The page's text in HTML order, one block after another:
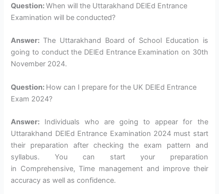
Question:When will the Uttarakhand DElEd Entrance
Examination will be conducted?
Answer: The Uttarakhand Board of School Education is
going to conduct the DElEd Entrance Examination on 30th
November 2024.
Question: How can I prepare for the UK DElEd Entrance
Exam 2024?
Answer: Individuals who are going to appear for the
Uttarakhand DElEd Entrance Examination 2024 must start
their preparation after checking the exam pattern and
syllabus. You can start your preparation
in Comprehensive, Time management and improve their
accuracy as well as confidence.